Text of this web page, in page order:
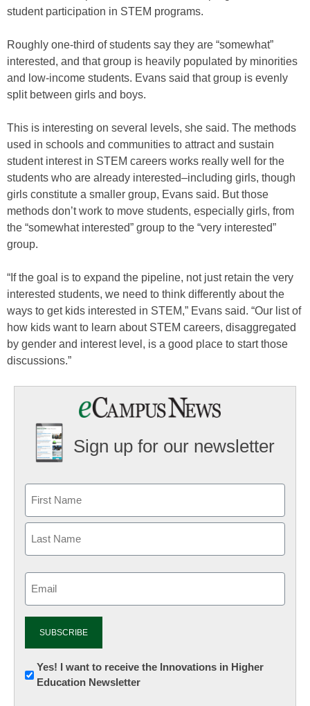
student participation in STEM programs.
Roughly one-third of students say they are “somewhat”
interested, and that group is heavily populated by minorities
and low-income students. Evans said that group is evenly
split between girls and boys.
This is interesting on several levels, she said. The methods
used in schools and communities to attract and sustain
student interest in STEM careers works really well for the
students who are already interested–including girls, though
girls constitute a smaller group, Evans said. But those
methods don’t work to move students, especially girls, from
the “somewhat interested” group to the “very interested”
group.
“If the goal is to expand the pipeline, not just retain the very
interested students, we need to think differently about the
ways to get kids interested in STEM,” Evans said. “Our list of
how kids want to learn about STEM careers, disaggregated
by gender and interest level, is a good place to start those
discussions.”
Sign up for our newsletter
Newsletter:
Innovations
Yes! I want to receive the Innovations in Higher
Education Newsletter